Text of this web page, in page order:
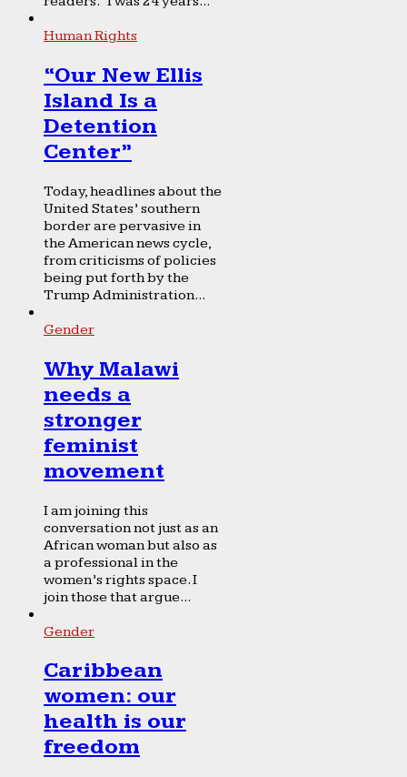
Human Rights
“Our New Ellis
Island Is a
Detention
Center”
Today, headlines about the
United States’ southern
border are pervasive in
the American news cycle,
from criticisms of policies
being put forth by the
Trump Administration...
Gender
Why Malawi
needs a
stronger
feminist
movement
I am joining this
conversation not just as an
African woman but also as
a professional in the
women’s rights space. I
join those that argue...
Gender
Caribbean
women: our
health is our
freedom